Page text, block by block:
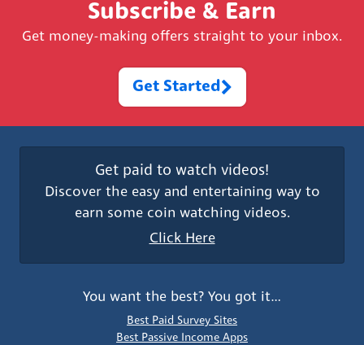
Subscribe & Earn
Get money-making offers straight to your inbox.
Get Started
Get paid to watch videos!
Discover the easy and entertaining way to
earn some coin watching videos.
Click Here
You want the best? You got it…
Best Paid Survey Sites
Best Passive Income Apps